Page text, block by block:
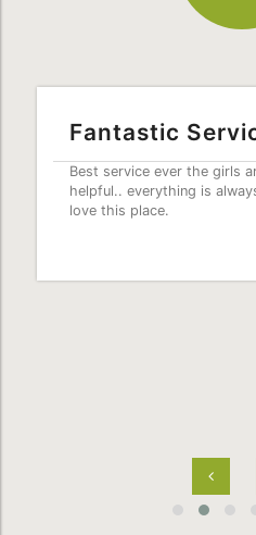
Fantastic
Best service ever the girls
helpful.. everything is
love this place.